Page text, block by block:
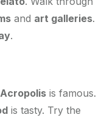
and art galleries.
.
Acropolis is famous.
is tasty. Try the